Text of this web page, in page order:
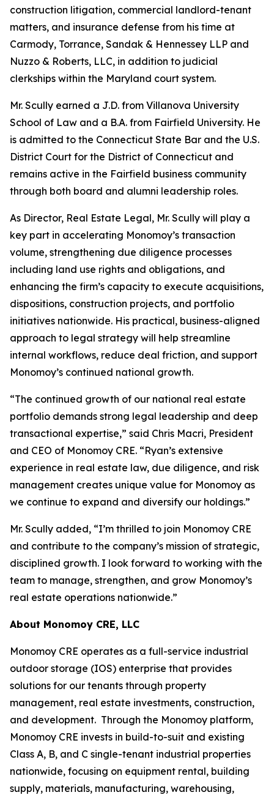
construction litigation, commercial landlord-tenant
matters, and insurance defense from his time at
Carmody, Torrance, Sandak & Hennessey LLP and
Nuzzo & Roberts, LLC, in addition to judicial
clerkships within the Maryland court system.
Mr. Scully earned a J.D. from Villanova University
School of Law and a B.A. from Fairfield University. He
is admitted to the Connecticut State Bar and the U.S.
District Court for the District of Connecticut and
remains active in the Fairfield business community
through both board and alumni leadership roles.
As Director, Real Estate Legal, Mr. Scully will play a
key part in accelerating Monomoy’s transaction
volume, strengthening due diligence processes
including land use rights and obligations, and
enhancing the firm’s capacity to execute acquisitions,
dispositions, construction projects, and portfolio
initiatives nationwide. His practical, business-aligned
approach to legal strategy will help streamline
internal workflows, reduce deal friction, and support
Monomoy’s continued national growth.
“The continued growth of our national real estate
portfolio demands strong legal leadership and deep
transactional expertise,” said Chris Macri, President
and CEO of Monomoy CRE. “Ryan’s extensive
experience in real estate law, due diligence, and risk
management creates unique value for Monomoy as
we continue to expand and diversify our holdings.”
Mr. Scully added, “I’m thrilled to join Monomoy CRE
and contribute to the company’s mission of strategic,
disciplined growth. I look forward to working with the
team to manage, strengthen, and grow Monomoy’s
real estate operations nationwide.”
About Monomoy CRE, LLC
Monomoy CRE operates as a full-service industrial
outdoor storage (IOS) enterprise that provides
solutions for our tenants through property
management, real estate investments, construction,
and development. Through the Monomoy platform,
Monomoy CRE invests in build-to-suit and existing
Class A, B, and C single-tenant industrial properties
nationwide, focusing on equipment rental, building
supply, materials, manufacturing, warehousing,